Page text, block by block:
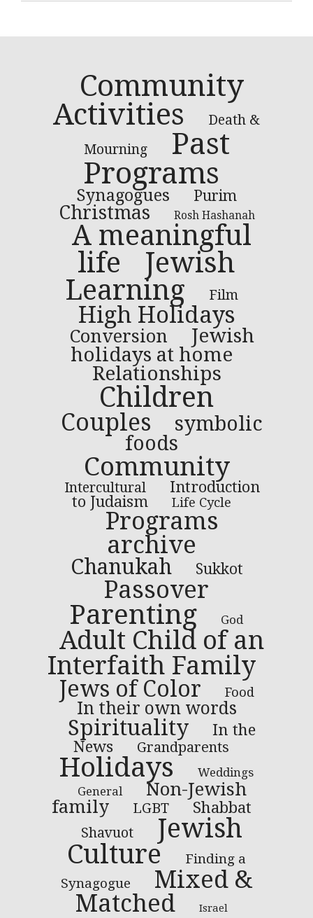
Community
Activities
Death &
Mourning
Past
Programs
Synagogues Purim
Christmas Rosh Hashanah
A meaningful
life
Jewish
Learning
Film
High Holidays
Conversion
Jewish
holidays at home
Relationships
Children
Couples
symbolic
foods
Community
Intercultural
Introduction
to Judaism
Life Cycle
Programs
archive
Chanukah Sukkot
Passover
Parenting God
Adult Child of an
Interfaith Family
Jews of Color Food
In their own words
Spirituality
In the
News
Grandparents
Holidays
Weddings
General
Non-Jewish
family
LGBT Shabbat
Shavuot
Jewish
Culture
Finding a
Synagogue
Mixed &
Matched
Israel